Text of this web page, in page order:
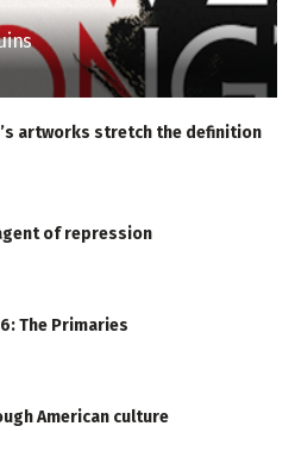
artworks stretch the definition
of repression
The Primaries
American culture